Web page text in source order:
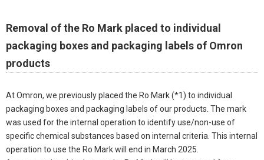
Removal of the Ro Mark placed to individual
packaging boxes and packaging labels of Omron
products
At Omron, we previously placed the Ro Mark (*1) to individual
packaging boxes and packaging labels of our products. The mark
was used for the internal operation to identify use/non-use of
specific chemical substances based on internal criteria. This internal
operation to use the Ro Mark will end in March 2025.